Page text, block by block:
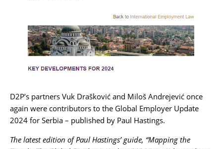
Karijera
Kontakt
D2P’s partners Vuk Drašković and Miloš Andrejević once
again were contributors to the Global Employer Update
2024 for Serbia – published by Paul Hastings.
The latest edition of Paul Hastings’ guide, “Mapping the